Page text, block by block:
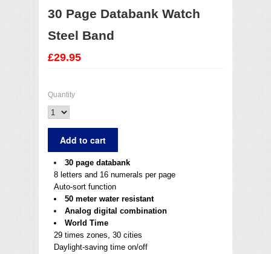
30 Page Databank Watch
Steel Band
£29.95
Quantity
30 page databank
8 letters and 16 numerals per page
Auto-sort function
50 meter water resistant
Analog digital combination
World Time
29 times zones, 30 cities
Daylight-saving time on/off